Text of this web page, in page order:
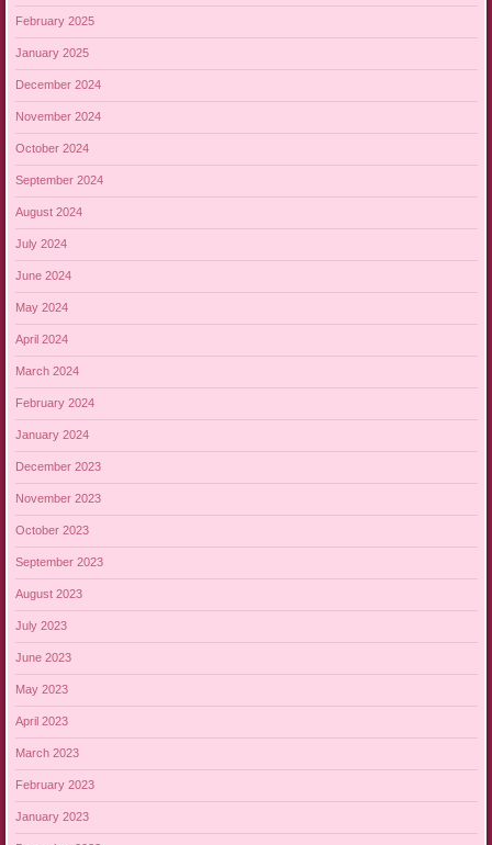
February 2025
January 2025
December 2024
November 2024
October 2024
September 2024
August 2024
July 2024
June 2024
May 2024
April 2024
March 2024
February 2024
January 2024
December 2023
November 2023
October 2023
September 2023
August 2023
July 2023
June 2023
May 2023
April 2023
March 2023
February 2023
January 2023